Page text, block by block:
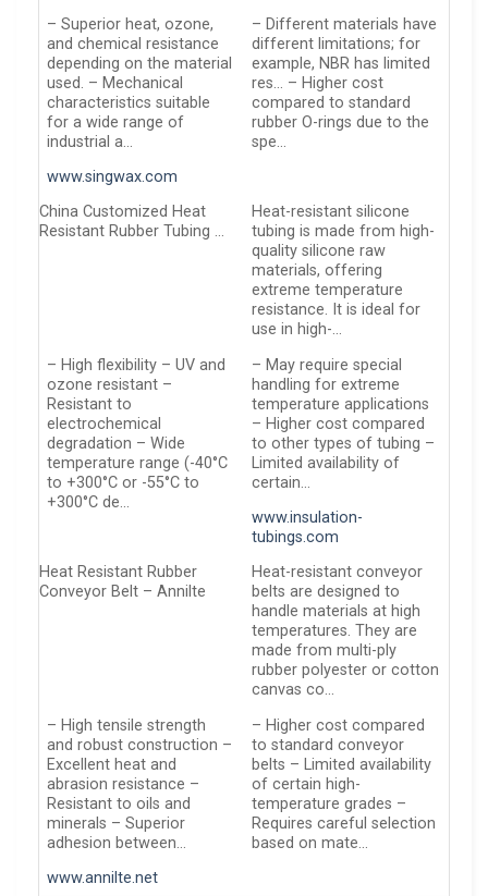
– Superior heat, ozone,
and chemical resistance
depending on the material
used. – Mechanical
characteristics suitable
for a wide range of
industrial a…
– Different materials have
different limitations; for
example, NBR has limited
res… – Higher cost
compared to standard
rubber O-rings due to the
spe…
www.singwax.com
China Customized Heat
Resistant Rubber Tubing …
Heat-resistant silicone
tubing is made from high-
quality silicone raw
materials, offering
extreme temperature
resistance. It is ideal for
use in high-…
– High flexibility – UV and
ozone resistant –
Resistant to
electrochemical
degradation – Wide
temperature range (-40°C
to +300°C or -55°C to
+300°C de…
– May require special
handling for extreme
temperature applications
– Higher cost compared
to other types of tubing –
Limited availability of
certain…
www.insulation-
tubings.com
Heat Resistant Rubber
Conveyor Belt – Annilte
Heat-resistant conveyor
belts are designed to
handle materials at high
temperatures. They are
made from multi-ply
rubber polyester or cotton
canvas co…
– High tensile strength
and robust construction –
Excellent heat and
abrasion resistance –
Resistant to oils and
minerals – Superior
adhesion between…
– Higher cost compared
to standard conveyor
belts – Limited availability
of certain high-
temperature grades –
Requires careful selection
based on mate…
www.annilte.net